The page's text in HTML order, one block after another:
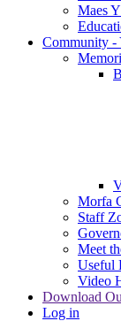
Maes
Community -
Morfa
Staff
Meet
Useful
Video
Download
Log in